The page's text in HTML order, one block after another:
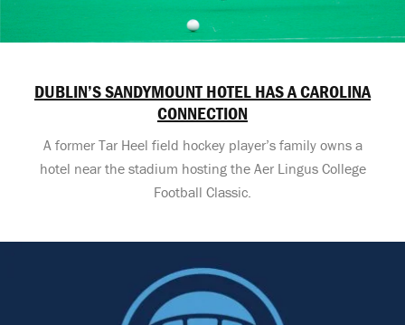
DUBLIN’S SANDYMOUNT HOTEL HAS A CAROLINA
CONNECTION
A former Tar Heel field hockey player’s family owns a
hotel near the stadium hosting the Aer Lingus College
Football Classic.